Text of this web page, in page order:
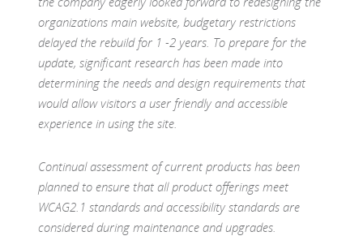
organizations main website, budgetary restrictions
delayed the rebuild for 1 -2 years. To prepare for the
update, significant research has been made into
determining the needs and design requirements that
would allow visitors a user friendly and accessible
experience in using the site.
Continual assessment of current products has been
planned to ensure that all product offerings meet
WCAG2.1 standards and accessibility standards are
considered during maintenance and upgrades.